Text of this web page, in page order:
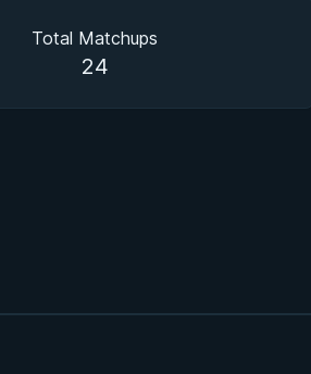
Total Matchups
24